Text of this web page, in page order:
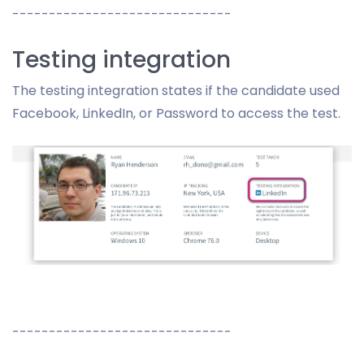
------------------------------
Testing integration
The testing integration states if the candidate used
Facebook, LinkedIn, or Password to access the test.
------------------------------